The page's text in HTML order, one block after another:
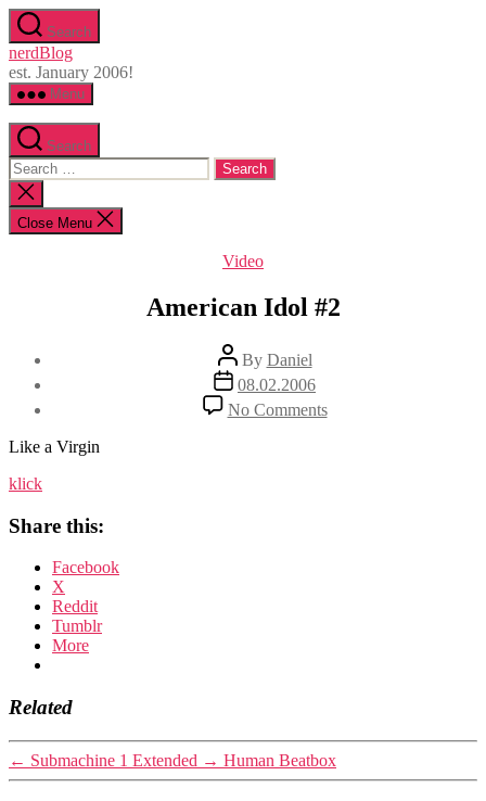
Skip
to
the
content
Search
nerdBlog
est. January 2006!
Menu
Search
Search
for:
Close
search
Close Menu
Categories
Video
American Idol #2
Post
author
By Daniel
Post
date
08.02.2006
No Commentson
American
Like a Virgin
klick
Share this:
Facebook
X
Reddit
Tumblr
More
Related
← Submachine 1 Extended → Human Beatbox